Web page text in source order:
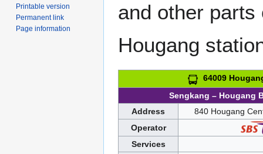
and other
Hougang
64009
Sengkang – Hougang
Address
840 Hougang
Operator
Services
Printable version
Permanent link
Page information